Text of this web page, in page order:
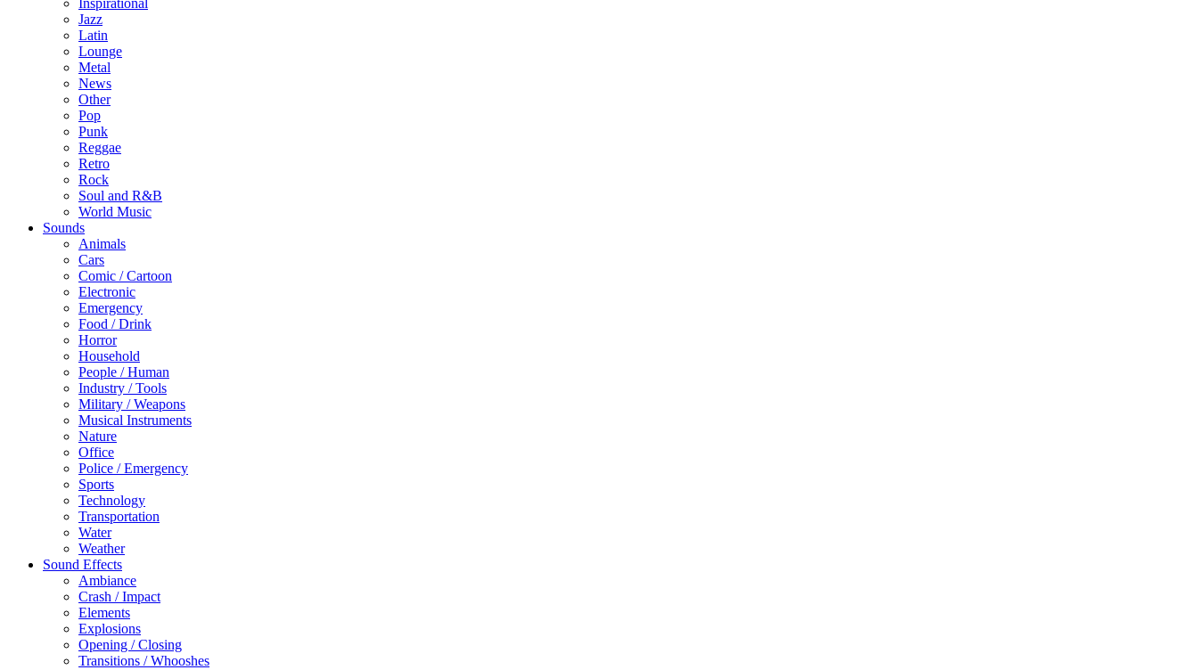
Inspirational
Jazz
Latin
Lounge
Metal
News
Other
Pop
Punk
Reggae
Retro
Rock
Soul and R&B
World Music
Sounds
Animals
Cars
Comic / Cartoon
Electronic
Emergency
Food / Drink
Horror
Household
People / Human
Industry / Tools
Military / Weapons
Musical Instruments
Nature
Office
Police / Emergency
Sports
Technology
Transportation
Water
Weather
Sound Effects
Ambiance
Crash / Impact
Elements
Explosions
Opening / Closing
Transitions / Whooshes